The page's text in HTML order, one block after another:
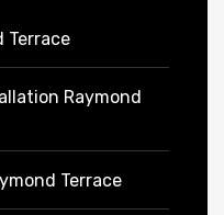
Terrace
Raymond
Terrace